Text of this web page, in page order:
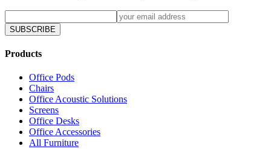
SUBSCRIBE
Products
Office Pods
Chairs
Office Acoustic Solutions
Screens
Office Desks
Office Accessories
All Furniture